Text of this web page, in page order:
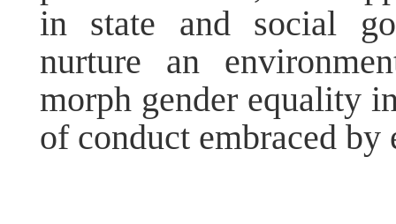
in state and social
nurture an
morph gender equality
of conduct embraced